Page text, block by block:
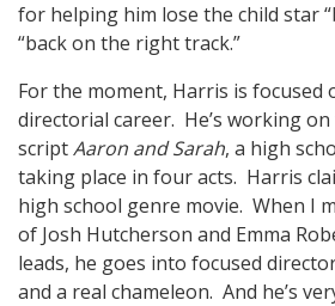
for helping him lose the child star
“back on the right track.”
For the moment, Harris is focused
directorial career. He’s working
scriptAaron and Sarah, a high
taking place in four acts. Harris
high school genre movie. When I
of Josh Hutcherson and Emma
leads, he goes into focused director
and a real chameleon. And he’s